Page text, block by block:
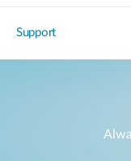
Support